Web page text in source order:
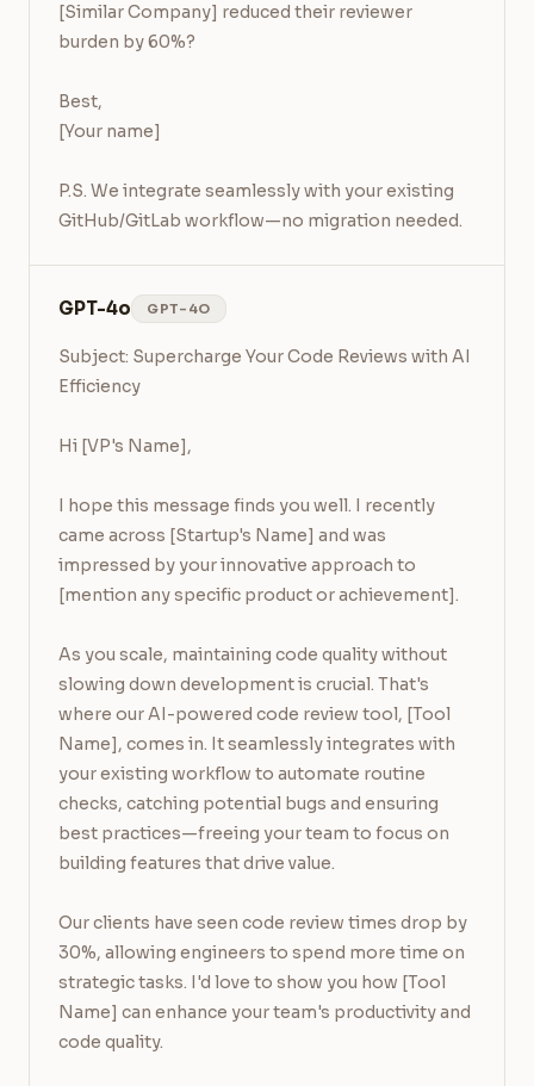
[Similar Company] reduced their reviewer
burden by 60%?
Best,
[Your name]
P.S. We integrate seamlessly with your existing
GitHub/GitLab workflow—no migration needed.
GPT-4o GPT-4O
Subject: Supercharge Your Code Reviews with AI
Efficiency
Hi [VP's Name],
I hope this message finds you well. I recently
came across [Startup's Name] and was
impressed by your innovative approach to
[mention any specific product or achievement].
As you scale, maintaining code quality without
slowing down development is crucial. That's
where our AI-powered code review tool, [Tool
Name], comes in. It seamlessly integrates with
your existing workflow to automate routine
checks, catching potential bugs and ensuring
best practices—freeing your team to focus on
building features that drive value.
Our clients have seen code review times drop by
30%, allowing engineers to spend more time on
strategic tasks. I'd love to show you how [Tool
Name] can enhance your team's productivity and
code quality.